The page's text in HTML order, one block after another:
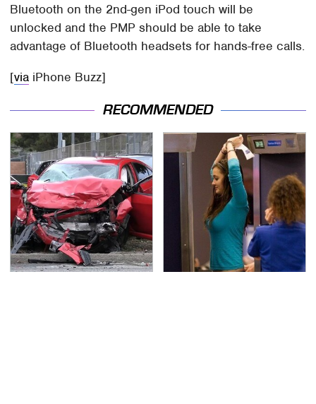
Bluetooth on the 2nd-gen iPod touch will be
unlocked and the PMP should be able to take
advantage of Bluetooth headsets for hands-free calls.
[via iPhone Buzz]
RECOMMENDED